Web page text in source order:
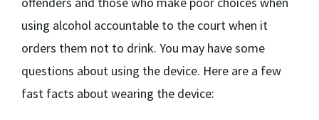
using alcohol accountable to the court when it
orders them not to drink. You may have some
questions about using the device. Here are a few
fast facts about wearing the device: